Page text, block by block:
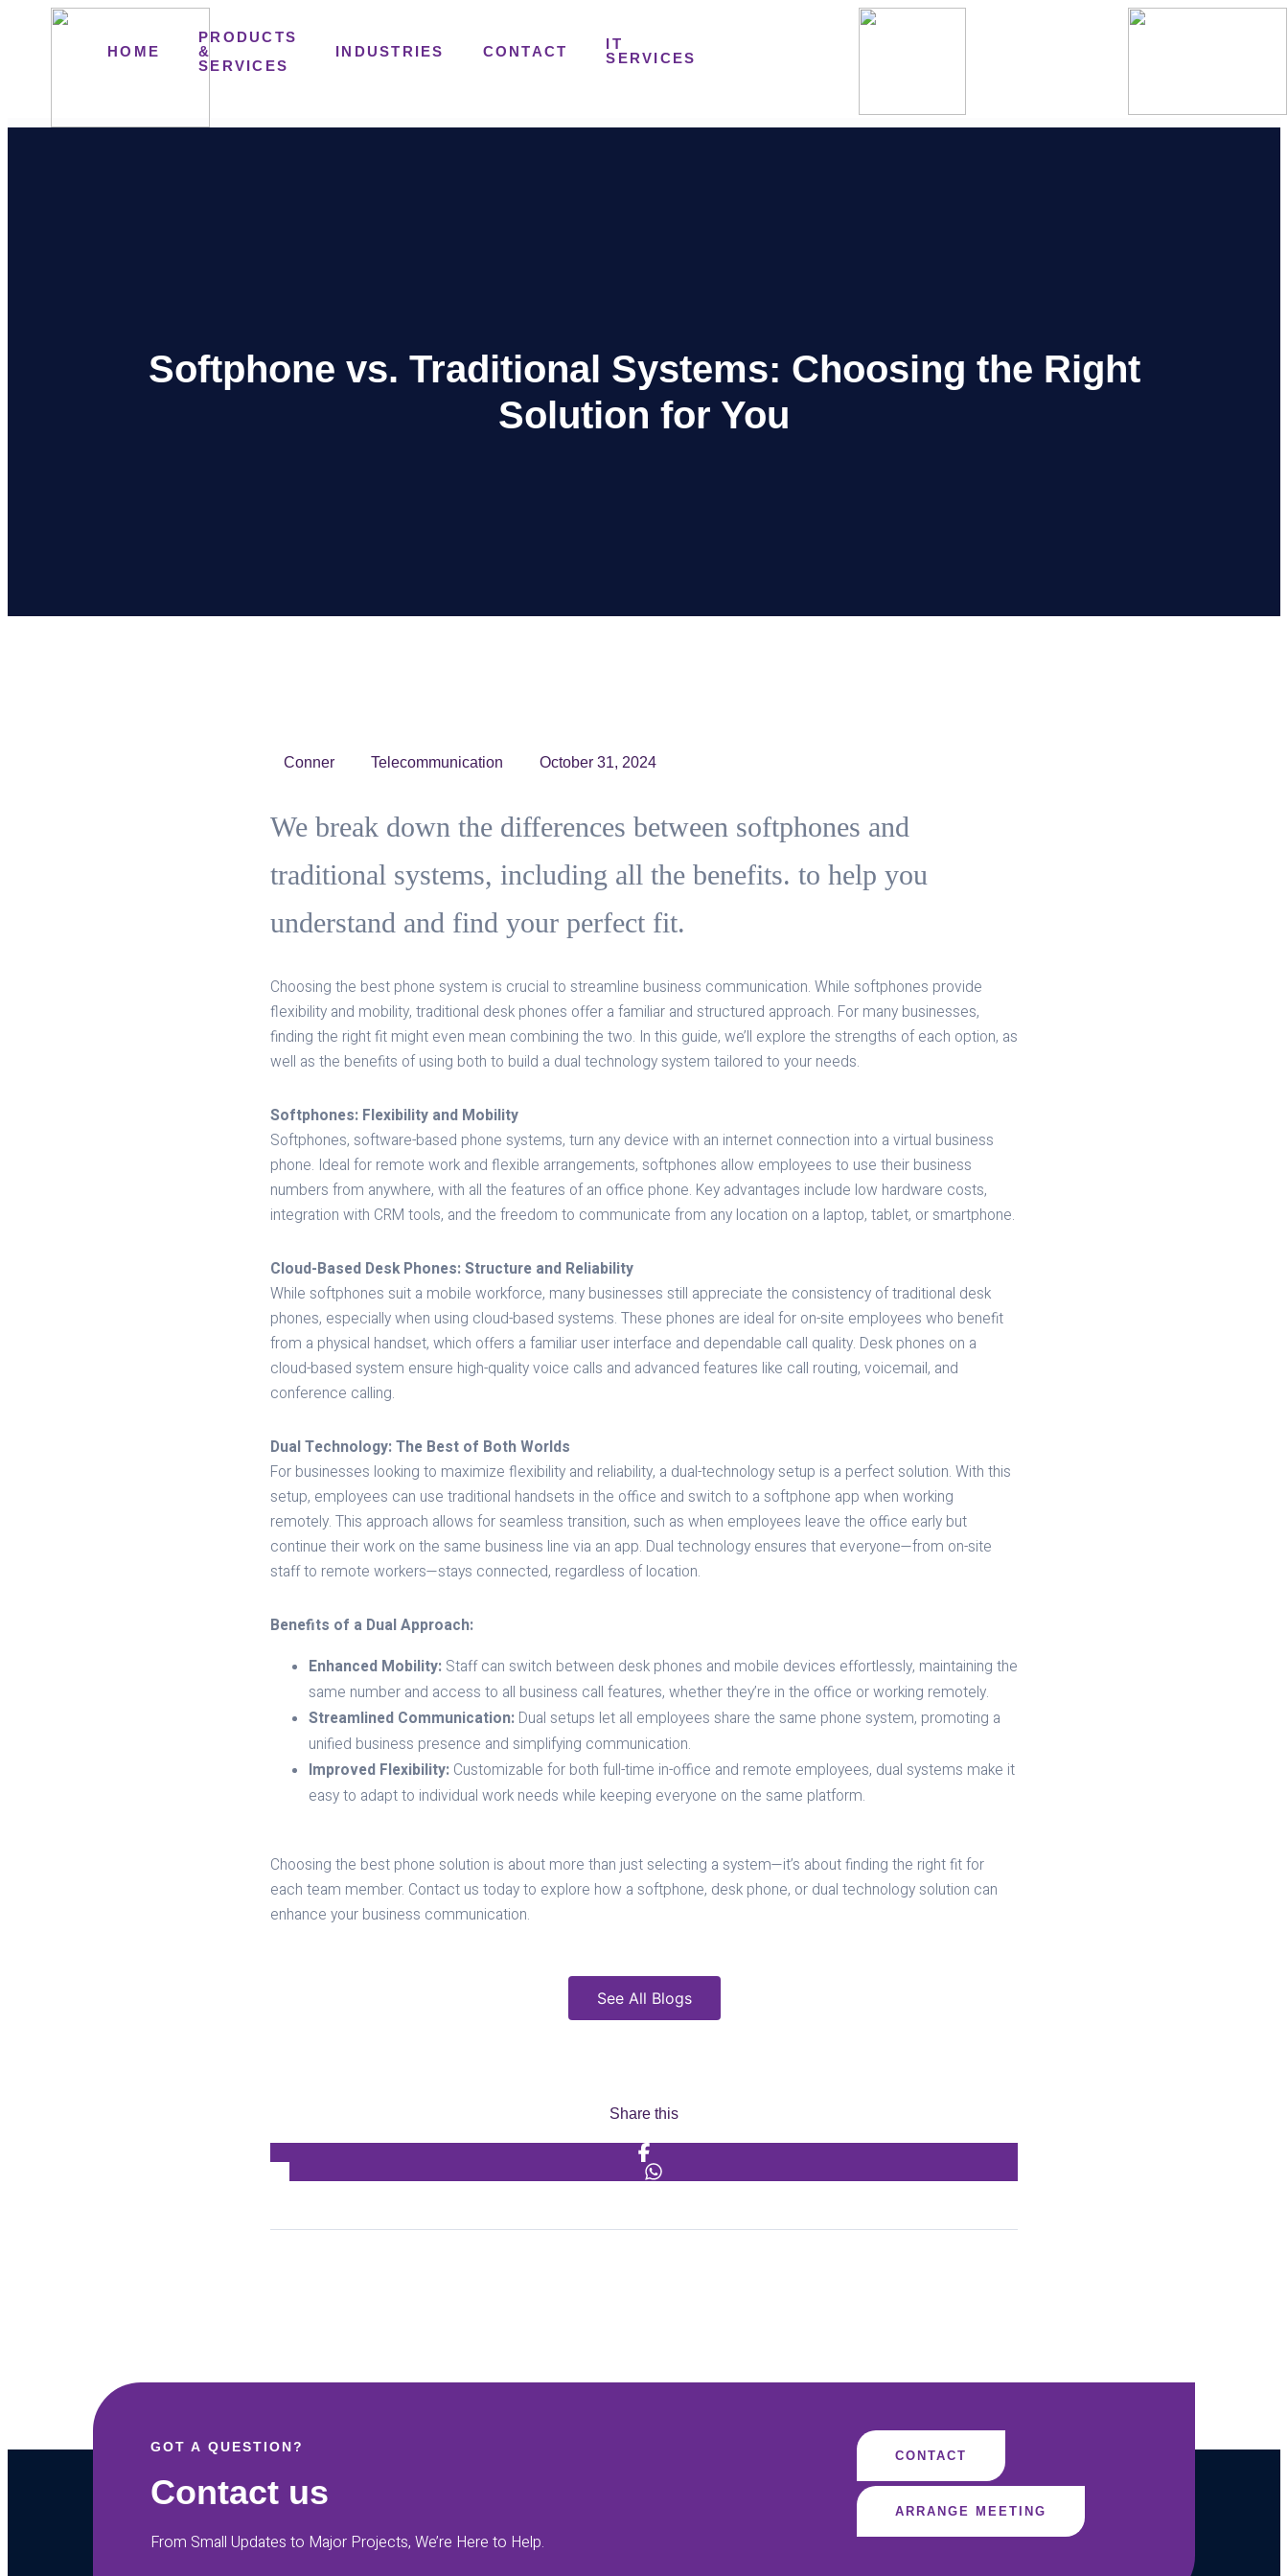
HOME
PRODUCTS
&
SERVICES
INDUSTRIES CONTACT
IT
SERVICES
Softphone vs. Traditional Systems: Choosing the Right
Solution for You
Conner Telecommunication October 31, 2024
We break down the differences between softphones and
traditional systems, including all the benefits. to help you
understand and find your perfect fit.
Choosing the best phone system is crucial to streamline business communication. While softphones provide
flexibility and mobility, traditional desk phones offer a familiar and structured approach. For many businesses,
finding the right fit might even mean combining the two. In this guide, we’ll explore the strengths of each option, as
well as the benefits of using both to build a dual technology system tailored to your needs.
Softphones: Flexibility and Mobility
Softphones, software-based phone systems, turn any device with an internet connection into a virtual business
phone. Ideal for remote work and flexible arrangements, softphones allow employees to use their business
numbers from anywhere, with all the features of an office phone. Key advantages include low hardware costs,
integration with CRM tools, and the freedom to communicate from any location on a laptop, tablet, or smartphone.
Cloud-Based Desk Phones: Structure and Reliability
While softphones suit a mobile workforce, many businesses still appreciate the consistency of traditional desk
phones, especially when using cloud-based systems. These phones are ideal for on-site employees who benefit
from a physical handset, which offers a familiar user interface and dependable call quality. Desk phones on a
cloud-based system ensure high-quality voice calls and advanced features like call routing, voicemail, and
conference calling.
Dual Technology: The Best of Both Worlds
For businesses looking to maximize flexibility and reliability, a dual-technology setup is a perfect solution. With this
setup, employees can use traditional handsets in the office and switch to a softphone app when working
remotely. This approach allows for seamless transition, such as when employees leave the office early but
continue their work on the same business line via an app. Dual technology ensures that everyone—from on-site
staff to remote workers—stays connected, regardless of location.
Benefits of a Dual Approach:
Enhanced Mobility: Staff can switch between desk phones and mobile devices effortlessly, maintaining the
same number and access to all business call features, whether they’re in the office or working remotely.
Streamlined Communication: Dual setups let all employees share the same phone system, promoting a
unified business presence and simplifying communication.
Improved Flexibility: Customizable for both full-time in-office and remote employees, dual systems make it
easy to adapt to individual work needs while keeping everyone on the same platform.
Choosing the best phone solution is about more than just selecting a system—it’s about finding the right fit for
each team member. Contact us today to explore how a softphone, desk phone, or dual technology solution can
enhance your business communication.
See All Blogs
Share this
GOT A QUESTION?
Contact us
From Small Updates to Major Projects, We’re Here to Help.
CONTACT
ARRANGE MEETING